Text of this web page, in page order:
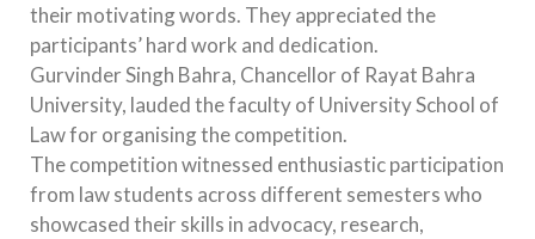
their motivating words. They appreciated the
participants’ hard work and dedication.
Gurvinder Singh Bahra, Chancellor of Rayat Bahra
University, lauded the faculty of University School of
Law for organising the competition.
The competition witnessed enthusiastic participation
from law students across different semesters who
showcased their skills in advocacy, research,